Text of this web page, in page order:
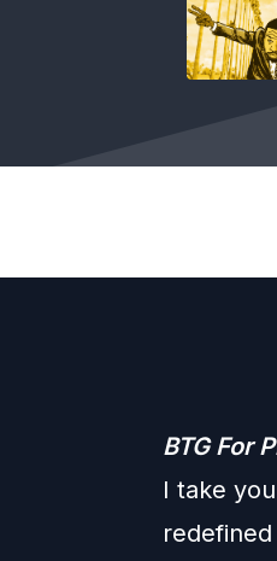
BTG For
I take